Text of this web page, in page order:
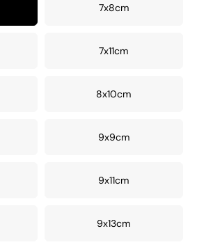
7x8cm
7x11cm
8x10cm
9x9cm
9x11cm
9x13cm